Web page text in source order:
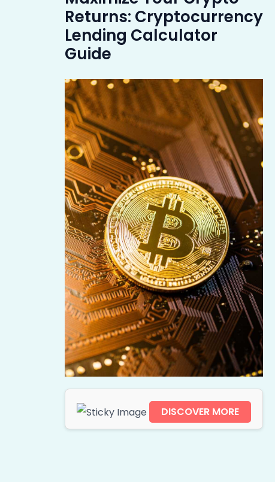
Returns: Cryptocurrency
Lending Calculator
Guide
DISCOVER MORE